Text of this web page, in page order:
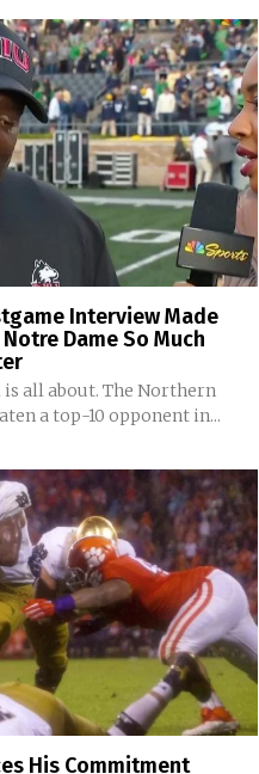
Interview Made
Dame So Much
all about. The Northern
a top-10 opponent in...
His Commitment